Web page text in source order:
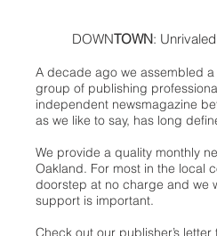
DOWNTOWN:
A decade ago we assembled
group of publishing
independent newsmagazine
as we like to say, has long
We provide a quality monthly
Oakland. For most in the local
doorstep at no charge and we
support is important.
Check out our publisher’s